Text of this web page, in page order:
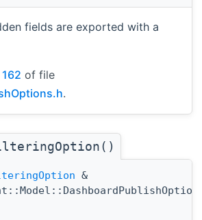
fields are exported with a
162 of file
.
&